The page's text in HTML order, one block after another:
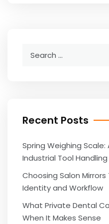
Recent Posts
Spring Weighing
Industrial Tool Handling
Choosing Salon
Identity and Workflow
What Private Dental
When It Makes Sense